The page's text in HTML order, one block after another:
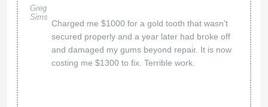
Greg
Sims
Charged me $1000 for a gold tooth that wasn’t
secured properly and a year later had broke off
and damaged my gums beyond repair. It is now
costing me $1300 to fix. Terrible work.